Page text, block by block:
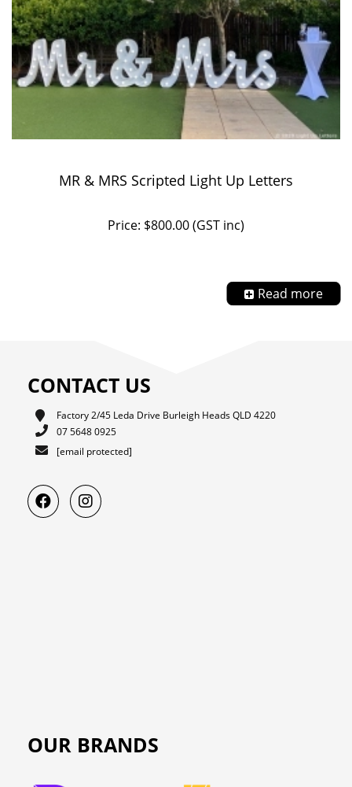
MR & MRS Scripted Light Up Letters
Price: $800.00 (GST inc)
Read more
CONTACT US
Factory 2/45 Leda Drive Burleigh Heads QLD 4220
07 5648 0925
[email protected]
OUR BRANDS